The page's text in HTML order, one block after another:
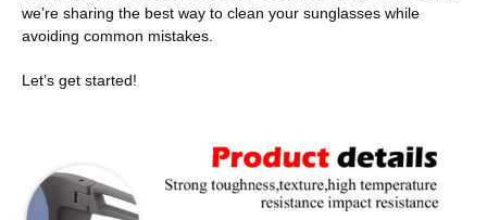
we’re sharing the best way to clean your sunglasses while
avoiding common mistakes.
Let’s get started!